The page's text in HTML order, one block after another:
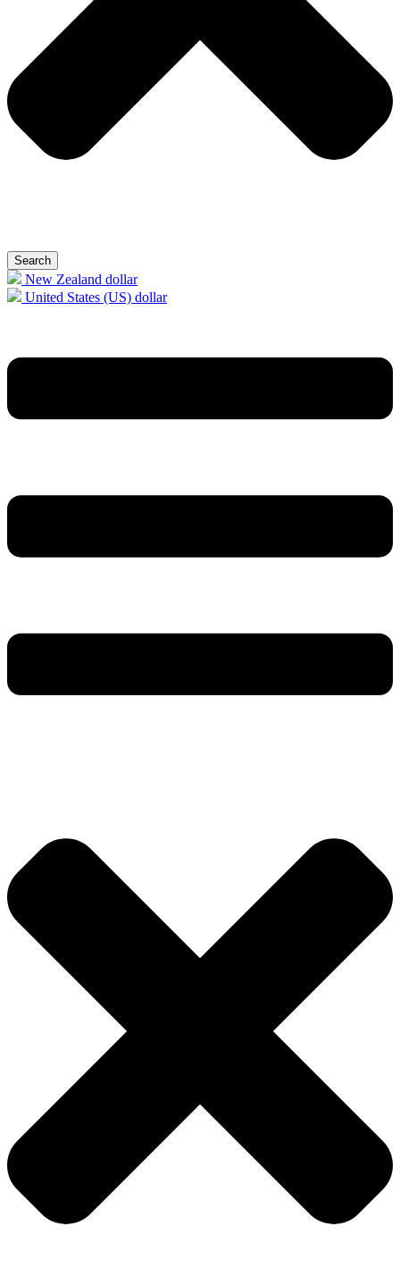
Search
New Zealand dollar
United States (US) dollar